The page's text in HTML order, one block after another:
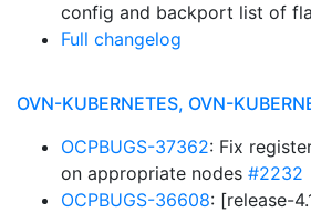
config and backport list of
Full changelog
OVN-KUBERNETES, OVN-
OCPBUGS-37362: Fix
on appropriate nodes #2232
OCPBUGS-36608: [release-